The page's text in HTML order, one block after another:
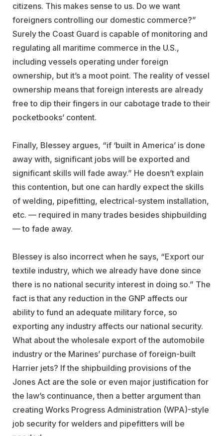
citizens. This makes sense to us. Do we want
foreigners controlling our domestic commerce?”
Surely the Coast Guard is capable of monitoring and
regulating all maritime commerce in the U.S.,
including vessels operating under foreign
ownership, but it’s a moot point. The reality of vessel
ownership means that foreign interests are already
free to dip their fingers in our cabotage trade to their
pocketbooks’ content.
Finally, Blessey argues, “if ‘built in America’ is done
away with, significant jobs will be exported and
significant skills will fade away.” He doesn’t explain
this contention, but one can hardly expect the skills
of welding, pipefitting, electrical-system installation,
etc. — required in many trades besides shipbuilding
— to fade away.
Blessey is also incorrect when he says, “Export our
textile industry, which we already have done since
there is no national security interest in doing so.” The
fact is that any reduction in the GNP affects our
ability to fund an adequate military force, so
exporting any industry affects our national security.
What about the wholesale export of the automobile
industry or the Marines’ purchase of foreign-built
Harrier jets? If the shipbuilding provisions of the
Jones Act are the sole or even major justification for
the law’s continuance, then a better argument than
creating Works Progress Administration (WPA)-style
job security for welders and pipefitters will be